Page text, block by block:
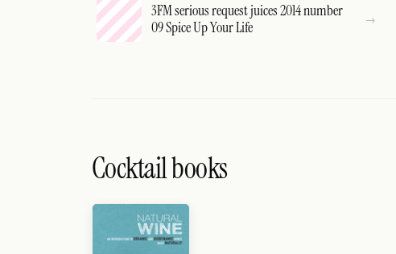
3FM serious request juices 2014 number
09 Spice Up Your Life
Cocktail books